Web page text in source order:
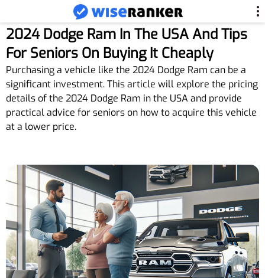
2024 Dodge Ram In The USA And Tips
For Seniors On Buying It Cheaply
Purchasing a vehicle like the 2024 Dodge Ram can be a
significant investment. This article will explore the pricing
details of the 2024 Dodge Ram in the USA and provide
practical advice for seniors on how to acquire this vehicle
at a lower price.